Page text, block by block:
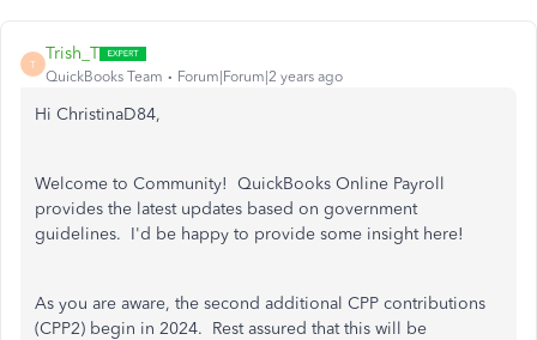
T
Trish_T
QuickBooks Team Forum|Forum|2 years ago
Hi ChristinaD84,
Welcome to Community! QuickBooks Online Payroll
provides the latest updates based on government
guidelines. I'd be happy to provide some insight here!
As you are aware, the second additional CPP contributions
(CPP2) begin in 2024. Rest assured that this will be